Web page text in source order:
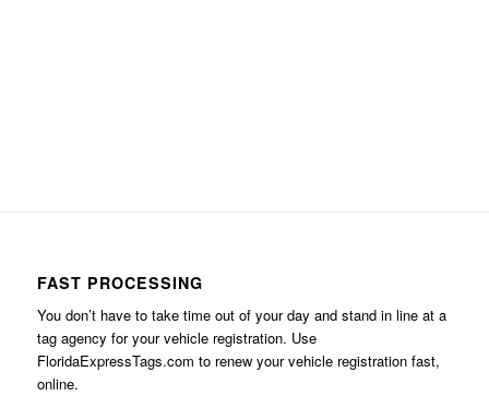
FAST PROCESSING
You don’t have to take time out of your day and stand in line at a
tag agency for your vehicle registration. Use
FloridaExpressTags.com to renew your vehicle registration fast,
online.